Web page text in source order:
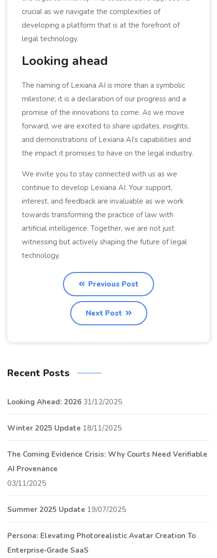
crucial as we navigate the complexities of
developing a platform that is at the forefront of
legal technology.
Looking ahead
The naming of Lexiana AI is more than a symbolic
milestone; it is a declaration of our progress and a
promise of the innovations to come. As we move
forward, we are excited to share updates, insights,
and demonstrations of Lexiana AI’s capabilities and
the impact it promises to have on the legal industry.
We invite you to stay connected with us as we
continue to develop Lexiana AI. Your support,
interest, and feedback are invaluable as we work
towards transforming the practice of law with
artificial intelligence. Together, we are not just
witnessing but actively shaping the future of legal
technology.
Previous Post
Next Post
Recent Posts
Looking Ahead: 2026 31/12/2025
Winter 2025 Update 18/11/2025
The Coming Evidence Crisis: Why Courts Need Verifiable
AI Provenance
03/11/2025
Summer 2025 Update 19/07/2025
Persona: Elevating Photorealistic Avatar Creation To
Enterprise‑Grade SaaS